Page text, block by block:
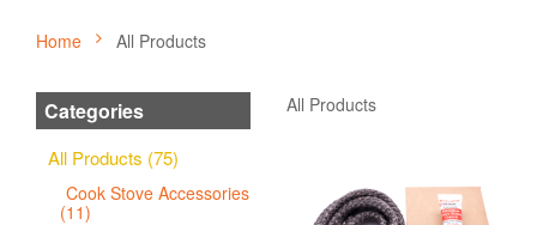
Home All Products
Categories
All Products (75)
Cook Stove Accessories
(11)
All Products